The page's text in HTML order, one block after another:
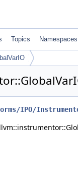
Topics Namespaces
IPO/